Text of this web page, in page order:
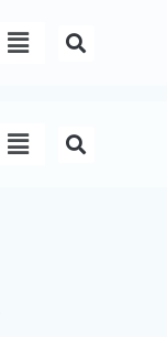
Menu
Menu